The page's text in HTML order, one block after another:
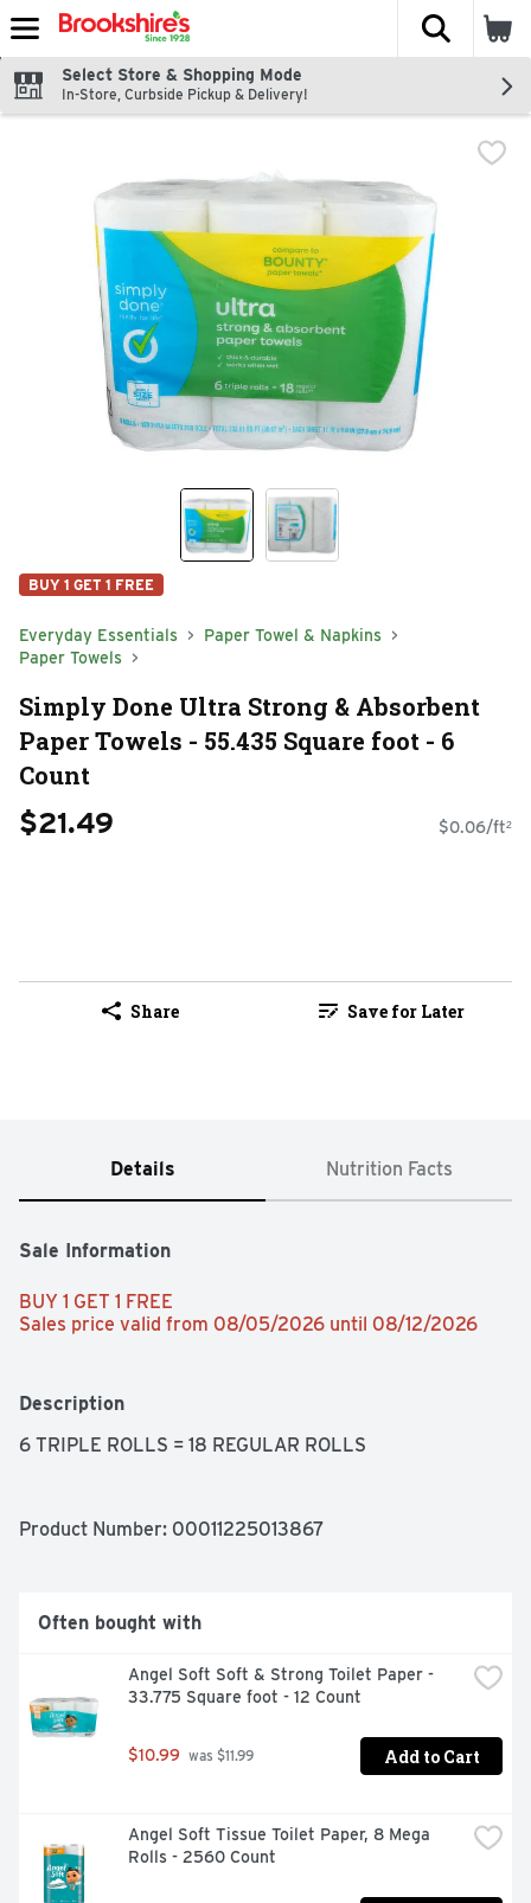
Skip header to page content
The
Select Store & Shopping Mode
In-Store, Curbside Pickup & Delivery!
BUY 1 GET 1 FREE
Everyday Essentials
Paper Towel & Napkins
Paper Towels
Simply Done Ultra Strong & Absorbent
Paper Towels - 55.435 Square foot - 6
Count
$21.49 $0.06/ft²
Share Save for Later
Details Nutrition Facts
Sale Information
BUY 1 GET 1 FREE
Sales price valid from 08/05/2026 until 08/12/2026
Description
6 TRIPLE ROLLS = 18 REGULAR ROLLS
Product Number: 00011225013867
Often bought with
Angel Soft Soft & Strong Toilet Paper -
33.775 Square foot - 12 Count
$10.99 was $11.99 Add to Cart
Angel Soft Tissue Toilet Paper, 8 Mega
Rolls - 2560 Count